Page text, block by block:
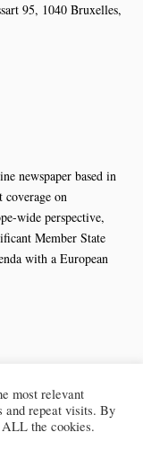
95, 1040 Bruxelles,
newspaper based in
coverage on
wide perspective,
Member State
with a European
most relevant
and repeat visits. By
the cookies.